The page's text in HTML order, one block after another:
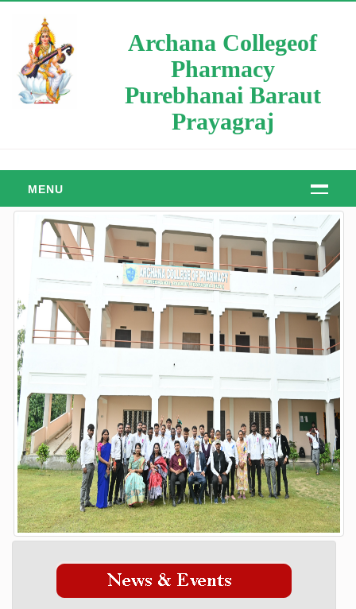
Archana Collegeof
Pharmacy
Purebhanai Baraut
Prayagraj
MENU
HOME
ABOUT
About Us
Manager Message
Principal Message
Our Objective & Goals
Our Mission Vision
STUDENT DETAILS
ADMISSION
Admission Process
Course
FACILITY
GALLERY
STAFF
DOWNLOAD